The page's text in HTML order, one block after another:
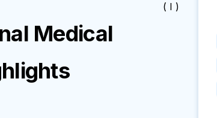
( I )
Medical